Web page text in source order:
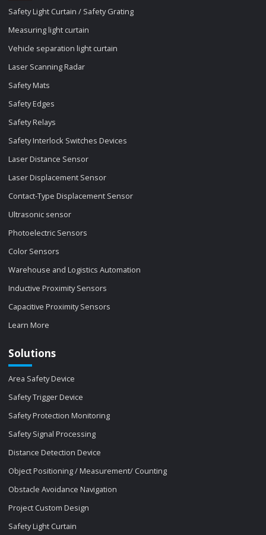
Safety Light Curtain / Safety Grating
Measuring light curtain
Vehicle separation light curtain
Laser Scanning Radar
Safety Mats
Safety Edges
Safety Relays
Safety Interlock Switches Devices
Laser Distance Sensor
Laser Displacement Sensor
Contact-Type Displacement Sensor
Ultrasonic sensor
Photoelectric Sensors
Color Sensors
Warehouse and Logistics Automation
Inductive Proximity Sensors
Capacitive Proximity Sensors
Learn More
Solutions
Area Safety Device
Safety Trigger Device
Safety Protection Monitoring
Safety Signal Processing
Distance Detection Device
Object Positioning / Measurement/ Counting
Obstacle Avoidance Navigation
Project Custom Design
Safety Light Curtain